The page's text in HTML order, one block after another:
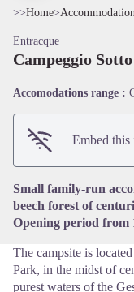
>>Home>Accommodation
Entracque
Campeggio
Accomodations range :
Embed this
Small family-run
beech forest of
Opening period from
The campsite is
Park, in the midst of
purest waters of the